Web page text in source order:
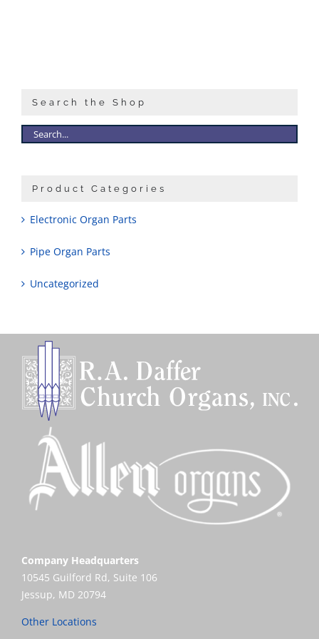
Search the Shop
Product Categories
Electronic Organ Parts
Pipe Organ Parts
Uncategorized
Company Headquarters
10545 Guilford Rd, Suite 106
Jessup, MD 20794
Other Locations